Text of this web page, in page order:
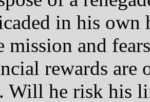
in his own
mission and
rewards are
Will he risk his